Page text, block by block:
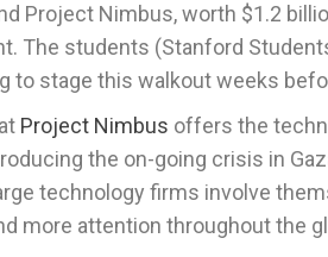
Project Nimbus, worth $1.2
The students (Stanford
to stage this walkout weeks
Project Nimbus offers the
the on-going crisis in
technology firms involve
more attention throughout the